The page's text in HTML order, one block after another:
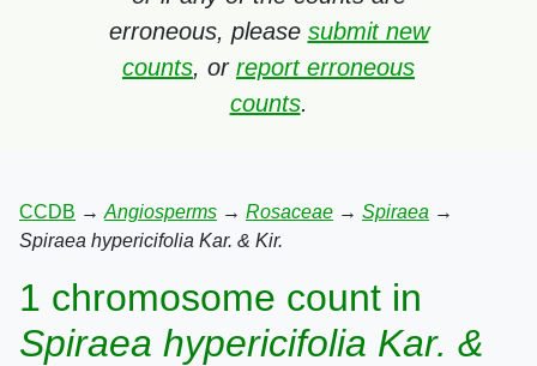
erroneous, please submit new
counts, or report erroneous
counts.
CCDB → Angiosperms → Rosaceae → Spiraea →
Spiraea hypericifolia Kar. & Kir.
1 chromosome count in
Spiraea hypericifolia Kar. &